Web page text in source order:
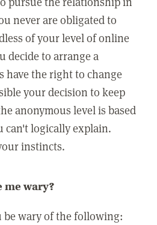
never are obligated to
of your level of online
decide to arrange a
have the right to change
your decision to keep
anonymous level is based
can't logically explain.
instincts.
me wary?
be wary of the following: